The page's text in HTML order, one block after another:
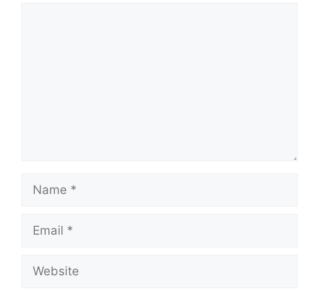
Name
Email
Website